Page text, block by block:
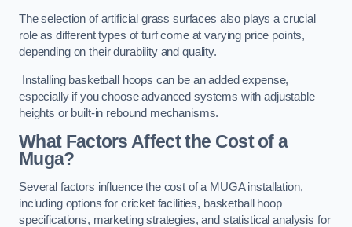
The selection of artificial grass surfaces also plays a crucial
role as different types of turf come at varying price points,
depending on their durability and quality.
Installing basketball hoops can be an added expense,
especially if you choose advanced systems with adjustable
heights or built-in rebound mechanisms.
What Factors Affect the Cost of a
Muga?
Several factors influence the cost of a MUGA installation,
including options for cricket facilities, basketball hoop
specifications, marketing strategies, and statistical analysis for